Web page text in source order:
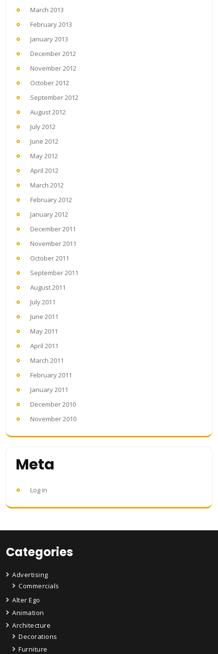
March 2013
February 2013
January 2013
December 2012
November 2012
October 2012
September 2012
August 2012
July 2012
June 2012
May 2012
April 2012
March 2012
February 2012
January 2012
December 2011
November 2011
October 2011
September 2011
August 2011
July 2011
June 2011
May 2011
April 2011
March 2011
February 2011
January 2011
December 2010
November 2010
Meta
Log in
Categories
Advertising
Commercials
Alter Ego
Animation
Architecture
Decorations
Furniture